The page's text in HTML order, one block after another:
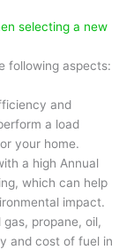
selecting a new
following aspects:
and
a load
your home.
a high Annual
which can help
impact.
propane, oil,
and cost of fuel in